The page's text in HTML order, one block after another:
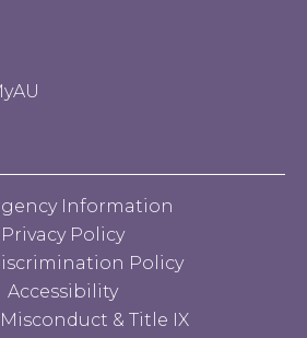
Information
Privacy Policy
Policy
Accessibility
& Title IX